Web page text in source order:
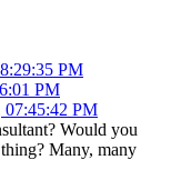
PM
PM
07:45:42 PM
Would you
Many, many